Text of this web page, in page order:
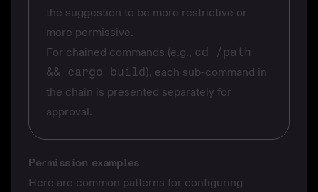
the suggestion to be more restrictive or
more permissive.
For chained commands (e.g., cd /path
&& cargo build), each sub-command in
the chain is presented separately for
approval.
Permission examples
Here are common patterns for configuring